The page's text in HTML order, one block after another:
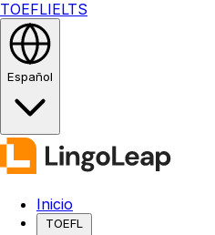
TOEFLIELTS
Español
Inicio
TOEFL